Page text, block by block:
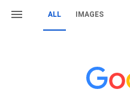
ALL IMAGES